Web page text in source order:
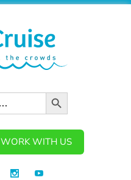
SEARCH BUTTON
WORK WITH US